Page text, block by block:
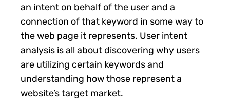
an intent on behalf of the user and a
connection of that keyword in some way to
the web page it represents. User intent
analysis is all about discovering why users
are utilizing certain keywords and
understanding how those represent a
website’s target market.